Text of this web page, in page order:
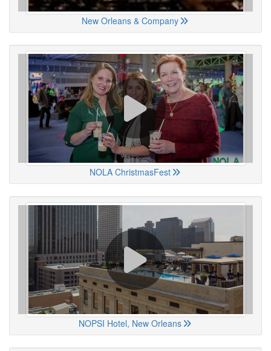
New Orleans & Company
NOLA ChristmasFest
NOPSI Hotel, New Orleans